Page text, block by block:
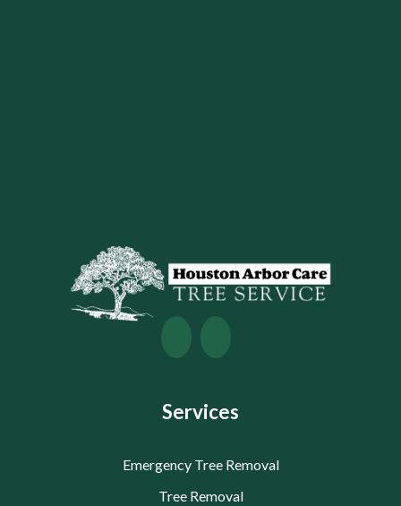
Services
Emergency Tree Removal
Tree Removal